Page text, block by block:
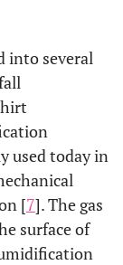
mgH2O/L
into several
used today in
[7]. The gas
surface of